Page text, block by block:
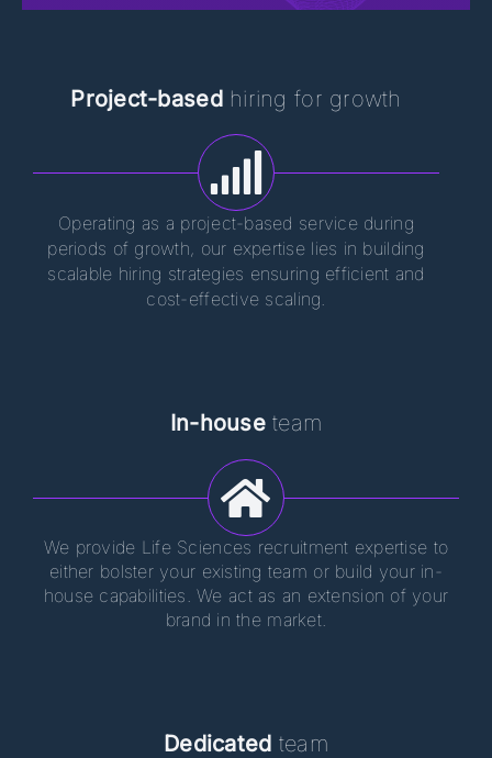
Project-basedhiring for growth
Operating as a project-based service during
periods of growth, our expertise lies in building
scalable hiring strategies ensuring efficient and
cost-effective scaling.
In-houseteam
We provide Life Sciences recruitment expertise to
either bolster your existing team or build your in-
house capabilities. We act as an extension of your
brand in the market.
Dedicated team